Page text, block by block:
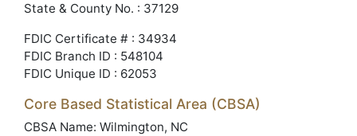
State & County No. : 37129
FDIC Certificate # : 34934
FDIC Branch ID : 548104
FDIC Unique ID : 62053
Core Based Statistical Area (CBSA)
CBSA Name: Wilmington, NC